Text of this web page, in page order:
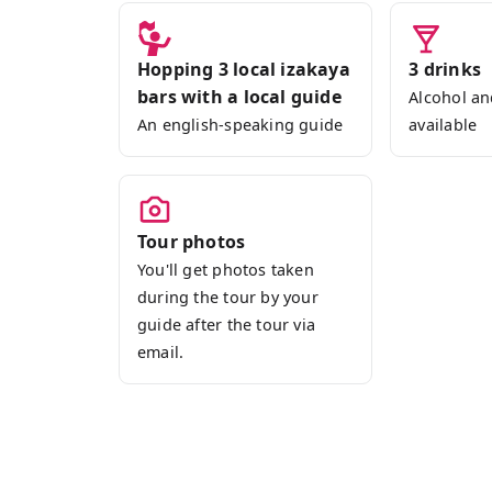
lively interactions among guests.
Our adventure begins with a leisurely
Sapporo's downtown hub. Our first
Hokkaido seafood paired with
For subsequent stops, our guide will
group's preferences from the Magical
showcases a variety of izakayas, from
establishments.
So, why not join us for an
Sapporo? We're confident you'll cherish
Hopping 3 local izakaya
bars with a local guide
An english-speaking guide
3 drinks
Alcohol
available
Tour photos
You'll get photos taken
during the tour by your
guide after the tour via
email.